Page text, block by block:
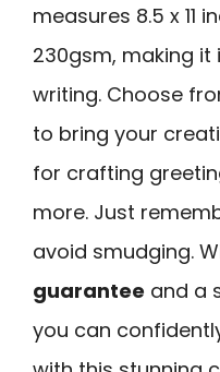
measures 8.5 x 11
230gsm, making
writing. Choose
to bring your
for crafting
more. Just
avoid smudging.
guarantee and a
you can